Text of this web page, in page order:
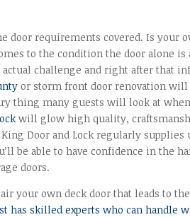
door requirements covered. Is
to the condition the door alone
challenge and right after that
or storm front door renovation
thing many guests will look at
will glow high quality,
Door and Lock regularly
be able to have confidence in the
doors.
your own deck door that leads to
has skilled experts who can handle